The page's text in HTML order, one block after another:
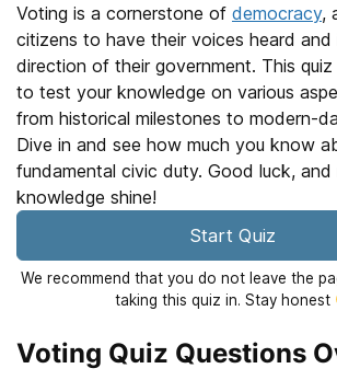
Voting is a cornerstone of democracy,
citizens to have their voices heard and
direction of their government. This quiz
to test your knowledge on various
from historical milestones to modern-
Dive in and see how much you know
fundamental civic duty. Good luck, and
knowledge shine!
Start Quiz
We recommend that you do not leave the
taking this quiz in. Stay honest
Voting Quiz Questions